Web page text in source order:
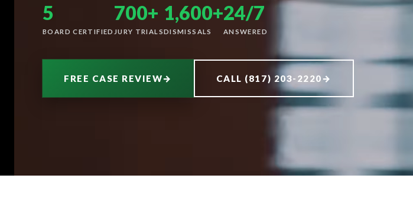
5
BOARD CERTIFIED
700+
JURY TRIALS
1,600+
DISMISSALS
24/7
ANSWERED
FREE CASE REVIEW→ CALL (817) 203-2220 →